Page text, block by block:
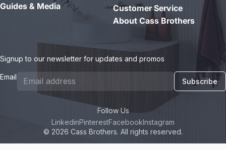
Guides & Media
Customer Service
About Cass Brothers
Signup to our newsletter for updates and promos
Email Subscribe
© 2026 Cass Brothers. All rights reserved.
Follow Us
LinkedinPinterestFacebookInstagram